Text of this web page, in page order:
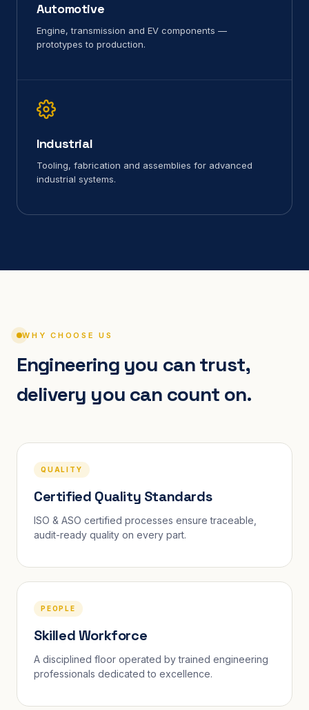
Automotive
Engine, transmission and EV components —
prototypes to production.
Industrial
Tooling, fabrication and assemblies for advanced
industrial systems.
WHY CHOOSE US
Engineering you can trust,
delivery you can count on.
QUALITY
Certified Quality Standards
ISO & ASO certified processes ensure traceable,
audit-ready quality on every part.
PEOPLE
Skilled Workforce
A disciplined floor operated by trained engineering
professionals dedicated to excellence.